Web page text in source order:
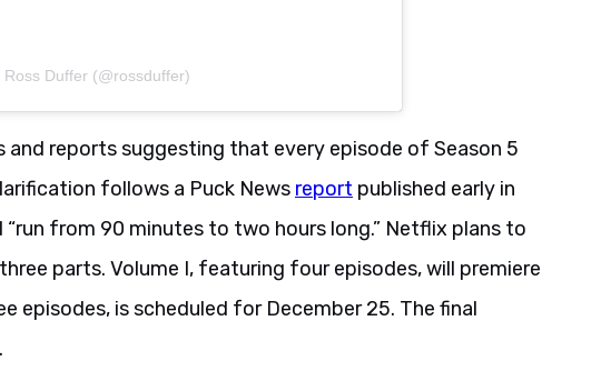
Duffer (@rossduffer)
reports suggesting that every episode of Season 5
follows a Puck News report published early in
from 90 minutes to two hours long.” Netflix plans to
parts. Volume I, featuring four episodes, will premiere
episodes, is scheduled for December 25. The final